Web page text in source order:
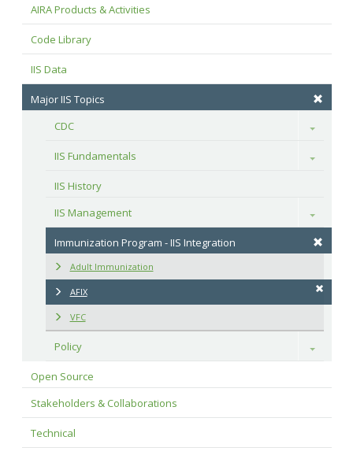
AIRA Products & Activities
Code Library
IIS Data
Major IIS Topics
CDC
Toggle
IIS Fundamentals Toggle
IIS History
IIS Management
Toggle
Immunization Program - IIS Integration
Adult Immunization
AFIX
VFC
Policy Toggle
Open Source
Stakeholders & Collaborations
Technical